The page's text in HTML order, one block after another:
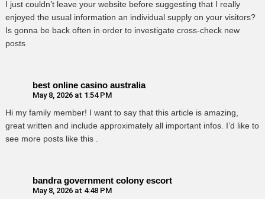
I just couldn’t leave your website before suggesting that I really
enjoyed the usual information an individual supply on your visitors?
Is gonna be back often in order to investigate cross-check new
posts
best online casino australia
May 8, 2026 at 1:54 PM
Hi my family member! I want to say that this article is amazing,
great written and include approximately all important infos. I’d like to
see more posts like this .
bandra government colony escort
May 8, 2026 at 4:48 PM